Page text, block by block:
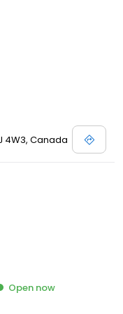
4W3, Canada
Open now